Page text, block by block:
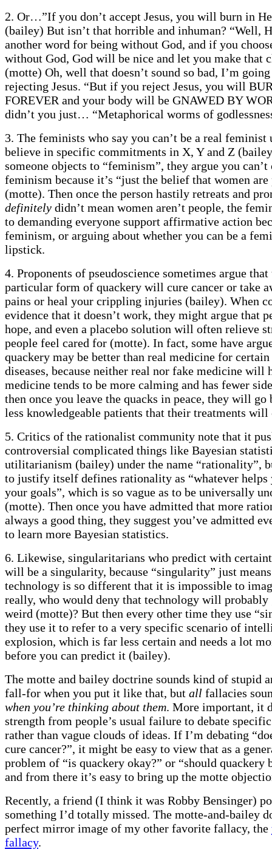
2. Or…”If you don’t accept Jesus, you will burn in
(bailey) But isn’t that horrible and inhuman? “Well,
another word for being without God, and if you
without God, God will be nice and let you make that
(motte) Oh, well that doesn’t sound so bad, I’m
rejecting Jesus. “But if you reject Jesus, you will
FOREVER and your body will be GNAWED BY
didn’t you just… “Metaphorical worms of
3. The feminists who say you can’t be a real feminist
believe in specific commitments in X, Y and Z
someone objects to “feminism”, they argue you
feminism because it’s “just the belief that women are
(motte). Then once the person hastily retreats and
definitely didn’t mean women aren’t people, the
to demanding everyone support affirmative action
feminism, or arguing about whether you can be a
lipstick.
4. Proponents of pseudoscience sometimes argue
particular form of quackery will cure cancer or take
pains or heal your crippling injuries (bailey). When
evidence that it doesn’t work, they might argue that
hope, and even a placebo solution will often relieve
people feel cared for (motte). In fact, some have
quackery may be better than real medicine for
diseases, because neither real nor fake medicine will
medicine tends to be more calming and has fewer
then once you leave the quacks in peace, they will
less knowledgeable patients that their treatments will
5. Critics of the rationalist community note that it
controversial complicated things like Bayesian
utilitarianism (bailey) under the name “rationality”,
to justify itself defines rationality as “whatever helps
your goals”, which is so vague as to be universally
(motte). Then once you have admitted that more
always a good thing, they suggest you’ve admitted
to learn more Bayesian statistics.
6. Likewise, singularitarians who predict with
will be a singularity, because “singularity” just
technology is so different that it is impossible to
really, who would deny that technology will probably
weird (motte)? But then every other time they use
they use it to refer to a very specific scenario of
explosion, which is far less certain and needs a lot
before you can predict it (bailey).
The motte and bailey doctrine sounds kind of stupid
fall-for when you put it like that, but all fallacies
when you’re thinking about them. More important, it
strength from people’s usual failure to debate
rather than vague clouds of ideas. If I’m debating
cure cancer?”, it might be easy to view that as a
problem of “is quackery okay?” or “should quackery
and from there it’s easy to bring up the motte
Recently, a friend (I think it was Robby Bensinger)
something I’d totally missed. The motte-and-bailey
perfect mirror image of my other favorite fallacy, the
fallacy.